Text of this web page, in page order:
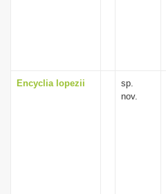
Encyclia lopezii
sp.
nov.